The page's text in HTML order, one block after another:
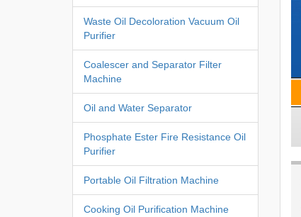
Waste Oil Decoloration Vacuum Oil
Purifier
Coalescer and Separator Filter
Machine
Oil and Water Separator
Phosphate Ester Fire Resistance Oil
Purifier
Portable Oil Filtration Machine
Cooking Oil Purification Machine